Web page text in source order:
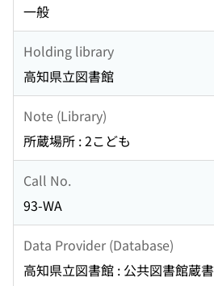
一般
Holding library
高知県立図書館
Note (Library)
所蔵場所 : 2こども
Call No.
93-WA
Data Provider (Database)
高知県立図書館 : 公共図書館蔵書